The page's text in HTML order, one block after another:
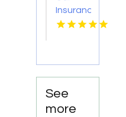
Insurance
Policy
See
more